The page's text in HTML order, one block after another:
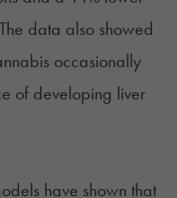
data also showed
occasionally
of developing liver
have shown that